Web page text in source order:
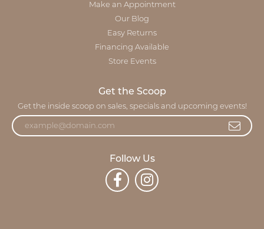
Make an Appointment
Our Blog
Easy Returns
Financing Available
Store Events
Get the Scoop
Get the inside scoop on sales, specials and upcoming events!
Follow Us